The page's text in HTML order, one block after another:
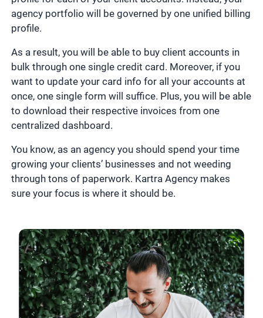
agency portfolio will be governed by one unified billing
profile.
As a result, you will be able to buy client accounts in
bulk through one single credit card. Moreover, if you
want to update your card info for all your accounts at
once, one single form will suffice. Plus, you will be able
to download their respective invoices from one
centralized dashboard.
You know, as an agency you should spend your time
growing your clients’ businesses and not weeding
through tons of paperwork. Kartra Agency makes
sure your focus is where it should be.